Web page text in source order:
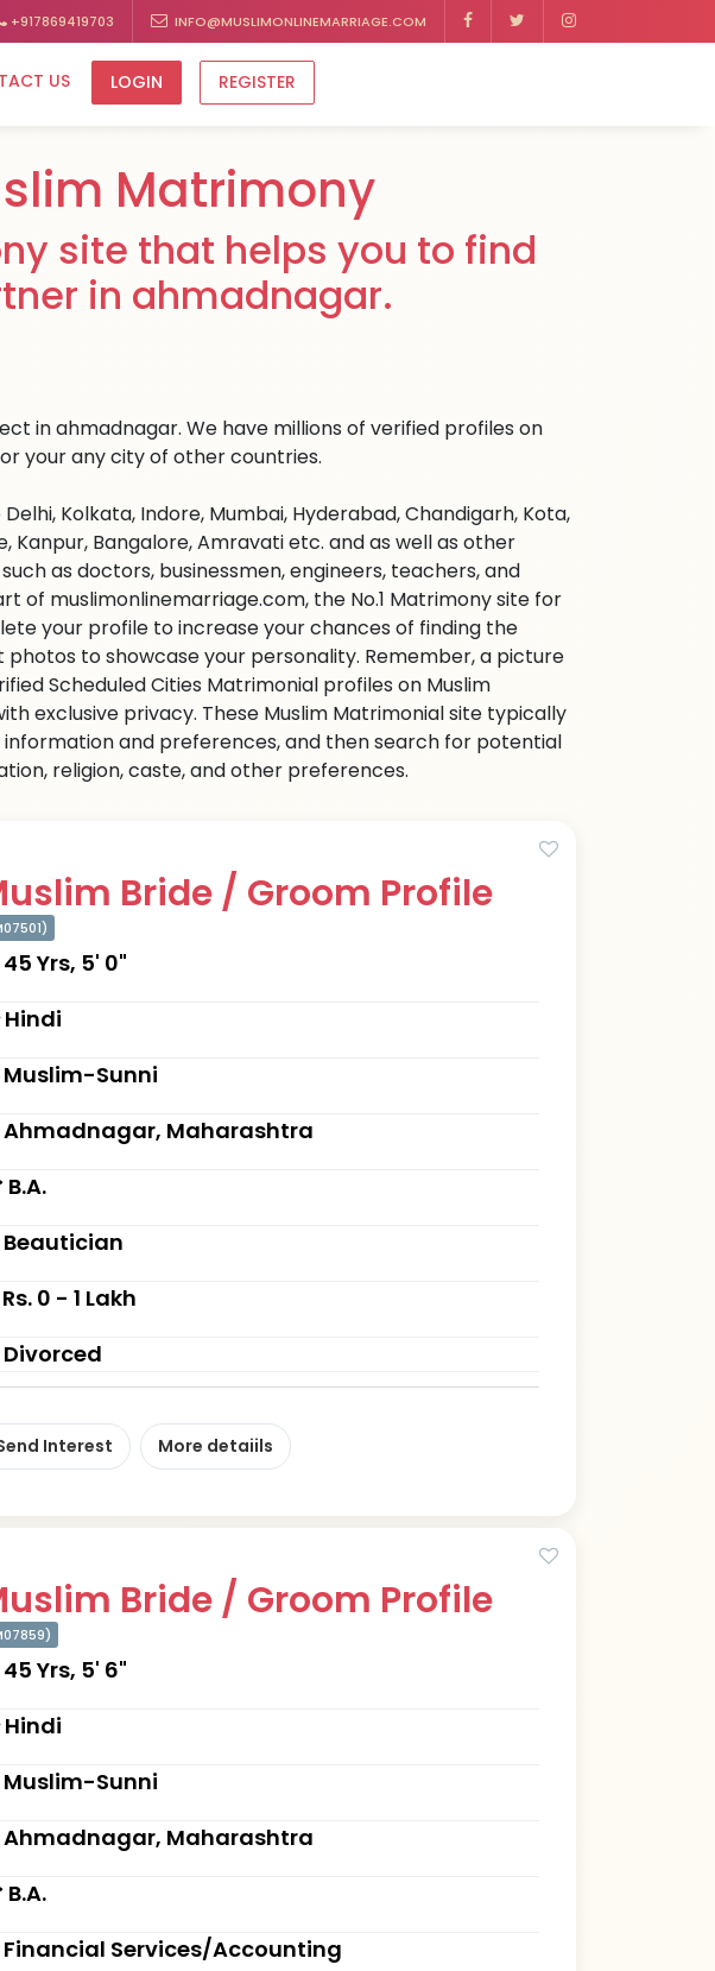
+917869419703 INFO@MUSLIMONLINEMARRIAGE.COM
US LOGIN REGISTER
Matrimony
site that helps you to find
in ahmadnagar.
in ahmadnagar. We have millions of verified profiles on
your any city of other countries.
Kolkata, Indore, Mumbai, Hyderabad, Chandigarh, Kota,
Kanpur, Bangalore, Amravati etc. and as well as other
as doctors, businessmen, engineers, teachers, and
of muslimonlinemarriage.com, the No.1 Matrimony site for
your profile to increase your chances of finding the
to showcase your personality. Remember, a picture
Scheduled Cities Matrimonial profiles on Muslim
exclusive privacy. These Muslim Matrimonial site typically
and preferences, and then search for potential
religion, caste, and other preferences.
Bride / Groom Profile
45 Yrs, 5' 0"
Muslim-Sunni
Ahmadnagar, Maharashtra
B.A.
Beautician
0 - 1 Lakh
Interest More detaiils
Bride / Groom Profile
45 Yrs, 5' 6"
Muslim-Sunni
Ahmadnagar, Maharashtra
B.A.
Financial Services/Accounting